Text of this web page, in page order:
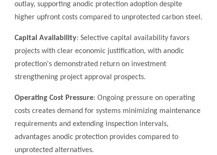
outlay, supporting anodic protection adoption despite
higher upfront costs compared to unprotected carbon steel.
Capital Availability: Selective capital availability favors
projects with clear economic justification, with anodic
protection's demonstrated return on investment
strengthening project approval prospects.
Operating Cost Pressure: Ongoing pressure on operating
costs creates demand for systems minimizing maintenance
requirements and extending inspection intervals,
advantages anodic protection provides compared to
unprotected alternatives.